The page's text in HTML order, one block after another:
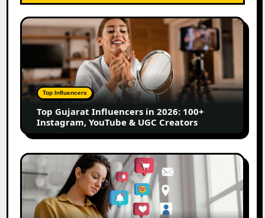
Top
Gujarat
Influencers
2026:
100+
Instagram,
YouTube
&
UGC
Creators
Top Influencers
Top Gujarat Influencers in 2026: 100+
Instagram, YouTube & UGC Creators
25
Best
Social
Media
Marketing